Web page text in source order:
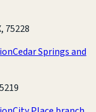
75228
Cedar Springs and